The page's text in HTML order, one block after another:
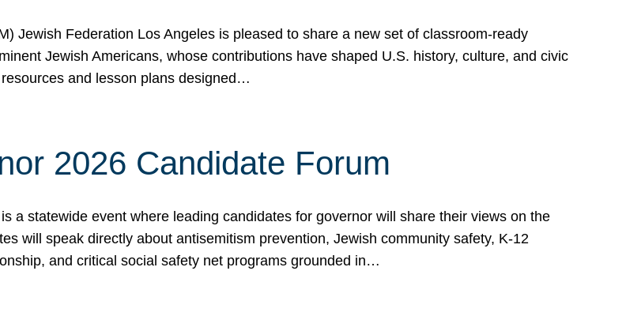
Jewish Federation Los Angeles is pleased to share a new set of classroom-ready
Jewish Americans, whose contributions have shaped U.S. history, culture, and civic
and lesson plans designed…
2026 Candidate Forum
a statewide event where leading candidates for governor will share their views on the
will speak directly about antisemitism prevention, Jewish community safety, K-12
and critical social safety net programs grounded in…